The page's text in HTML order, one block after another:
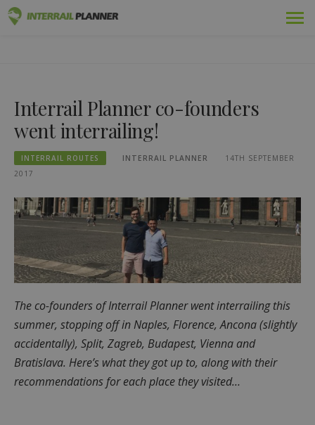
Trips
Blog
Country Guides
Log out
Plan new trip!
Interrail Planner co-founders
went interrailing!
INTERRAIL ROUTES INTERRAIL PLANNER
14TH SEPTEMBER
2017
The co-founders of Interrail Planner went interrailing this
summer, stopping off in Naples, Florence, Ancona (slightly
accidentally), Split, Zagreb, Budapest, Vienna and
Bratislava. Here’s what they got up to, along with their
recommendations for each place they visited…